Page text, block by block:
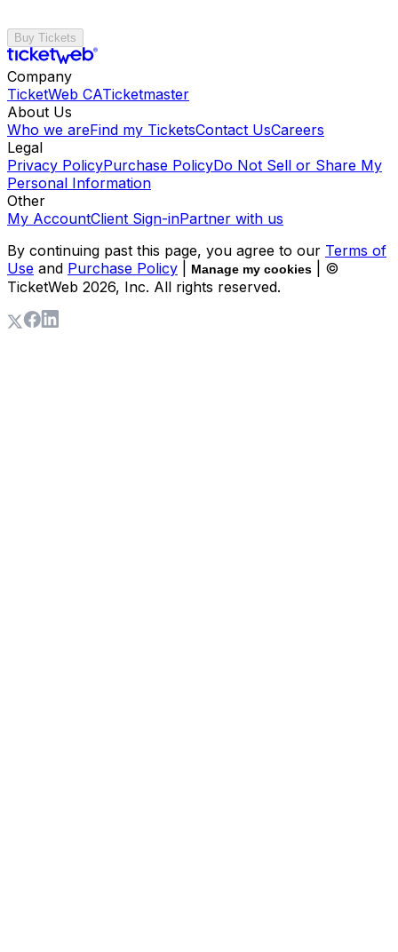
Buy Tickets
Company
TicketWeb CATicketmaster
About Us
Who we areFind my TicketsContact UsCareers
Legal
Privacy PolicyPurchase PolicyDo Not Sell or Share My
Personal Information
Other
My AccountClient Sign-inPartner with us
By continuing past this page, you agree to our Terms of
Use and Purchase Policy Manage my cookies
| ©
TicketWeb 2026, Inc. All rights reserved.